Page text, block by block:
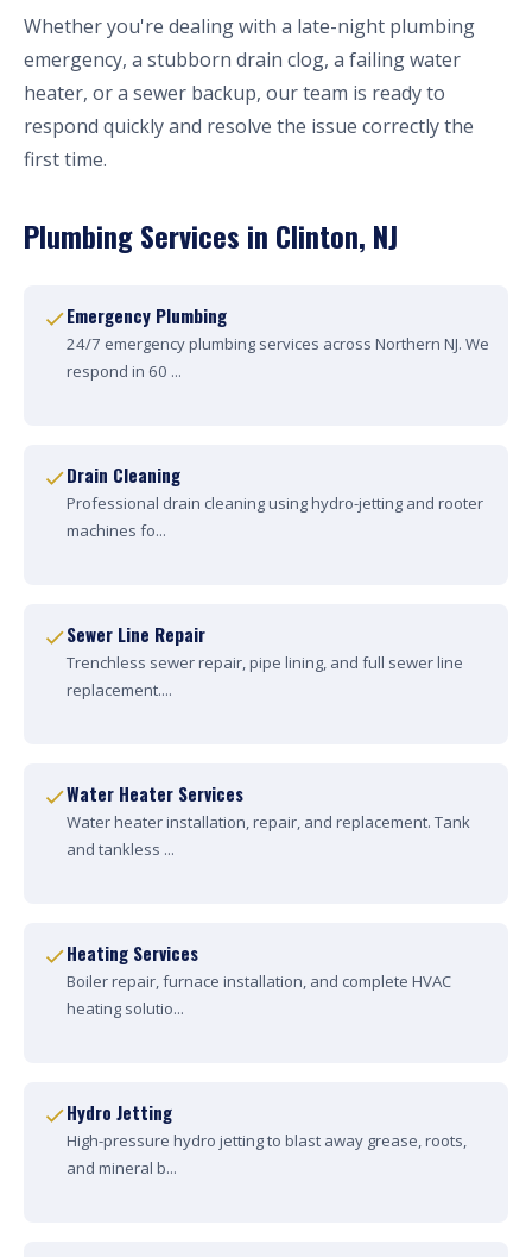
Whether you're dealing with a late-night plumbing
emergency, a stubborn drain clog, a failing water
heater, or a sewer backup, our team is ready to
respond quickly and resolve the issue correctly the
first time.
Plumbing Services in Clinton, NJ
Emergency Plumbing
24/7 emergency plumbing services across Northern NJ. We
respond in 60 ...
Drain Cleaning
Professional drain cleaning using hydro-jetting and rooter
machines fo...
Sewer Line Repair
Trenchless sewer repair, pipe lining, and full sewer line
replacement....
Water Heater Services
Water heater installation, repair, and replacement. Tank
and tankless ...
Heating Services
Boiler repair, furnace installation, and complete HVAC
heating solutio...
Hydro Jetting
High-pressure hydro jetting to blast away grease, roots,
and mineral b...